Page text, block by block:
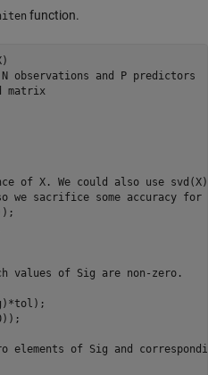
function.
observations and P predictors
matrix
of X. We could also use
we sacrifice some accuracy for
values of Sig are non-zero.
elements of Sig and